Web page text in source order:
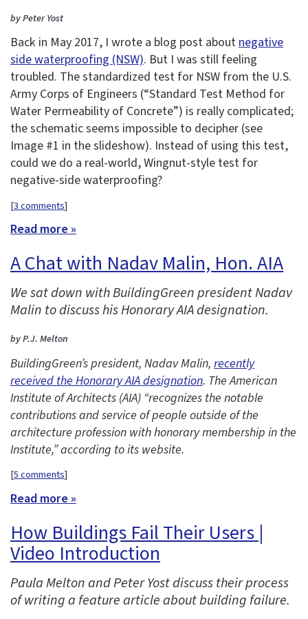
by Peter Yost
Back in May 2017, I wrote a blog post aboutnegative
side waterproofing (NSW). But I was still feeling
troubled. The standardized test for NSW from the U.S.
Army Corps of Engineers (“Standard Test Method for
Water Permeability of Concrete”) is really complicated;
the schematic seems impossible to decipher (see
Image #1 in the slideshow). Instead of using this test,
could we do a real-world, Wingnut-style test for
negative-side waterproofing?
[3 comments]
Read more »
A Chat with Nadav Malin, Hon. AIA
We sat down with BuildingGreen president Nadav
Malin to discuss his Honorary AIA designation.
by P.J. Melton
BuildingGreen’s president, Nadav Malin, recently
received the Honorary AIA designation. The American
Institute of Architects (AIA) “recognizes the notable
contributions and service of people outside of the
architecture profession with honorary membership in the
Institute,” according to its website.
[5 comments]
Read more »
How Buildings Fail Their Users |
Video Introduction
Paula Melton and Peter Yost discuss their process
of writing a feature article about building failure.